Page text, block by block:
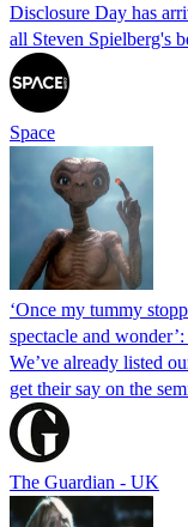
Disclosure Day has
all Steven Spielberg's
Space
‘Once my tummy
spectacle and
We’ve already listed
get their say on the
The Guardian - UK